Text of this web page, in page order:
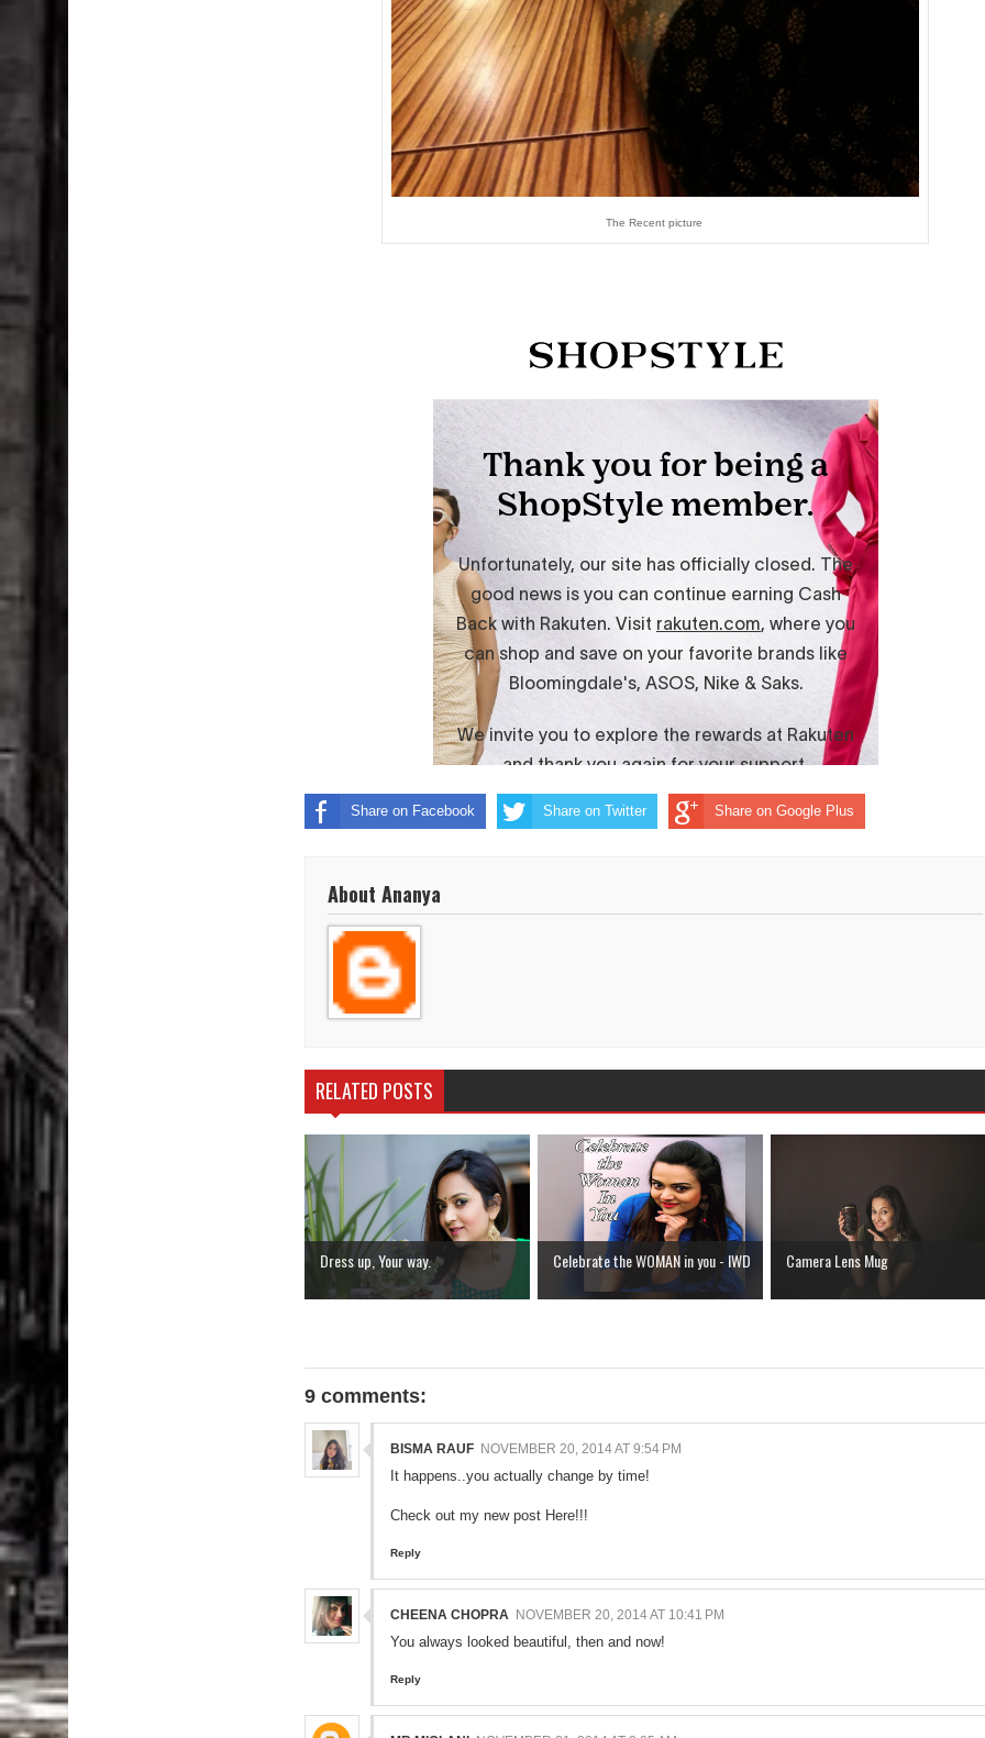
The Recent picture
Share on Facebook Share on Twitter Share on Google Plus
About Ananya
RELATED POSTS
Dress up, Your way. Celebrate the WOMAN in you - IWD Camera Lens Mug
9 comments:
BISMA RAUF NOVEMBER 20, 2014 AT 9:54 PM
It happens..you actually change by time!
Check out my new post Here!!!
Reply
CHEENA CHOPRA NOVEMBER 20, 2014 AT 10:41 PM
You always looked beautiful, then and now!
Reply